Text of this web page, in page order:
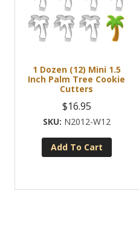
1 Dozen (12) Mini 1.5
Inch Palm Tree Cookie
Cutters
$16.95
N2012-W12
Add To Cart